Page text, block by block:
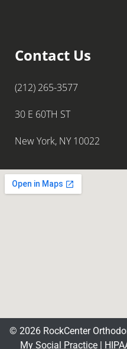
Contact Us
(212) 265-3577
30 E 60TH ST
New York, NY 10022
© 2026 RockCenter
My Social Practice |